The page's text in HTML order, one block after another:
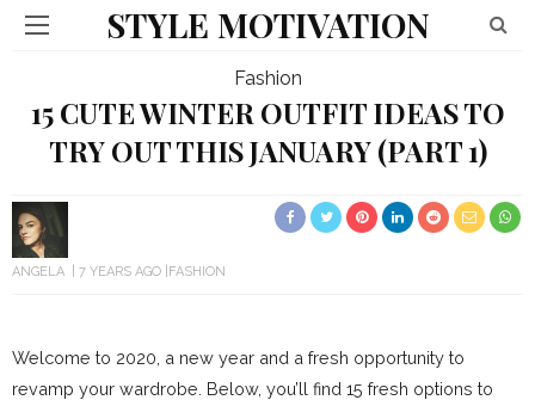
STYLE MOTIVATION
Fashion
15 CUTE WINTER OUTFIT IDEAS TO
TRY OUT THIS JANUARY (PART 1)
ANGELA 7 YEARS AGO FASHION
Welcome to 2020, a new year and a fresh opportunity to
revamp your wardrobe. Below, you’ll find 15 fresh options to